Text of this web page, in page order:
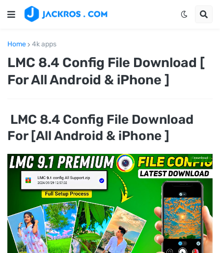
Home 4k apps
LMC 8.4 Config File Download [
For All Android & iPhone ]
LMC 8.4 Config File Download
For [All Android & iPhone ]